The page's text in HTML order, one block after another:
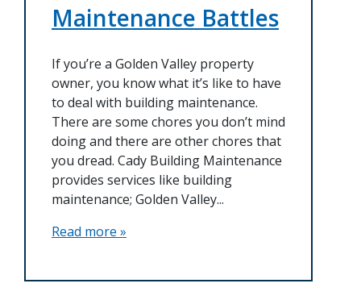
Maintenance Battles
If you’re a Golden Valley property
owner, you know what it’s like to have
to deal with building maintenance.
There are some chores you don’t mind
doing and there are other chores that
you dread. Cady Building Maintenance
provides services like building
maintenance; Golden Valley...
Read more »